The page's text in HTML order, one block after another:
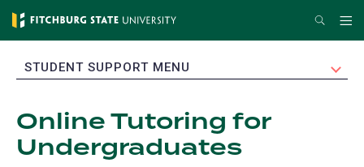
Skip
content
Search
EXPAND
STUDENT SUPPORT MENU
Online Tutoring for
Undergraduates